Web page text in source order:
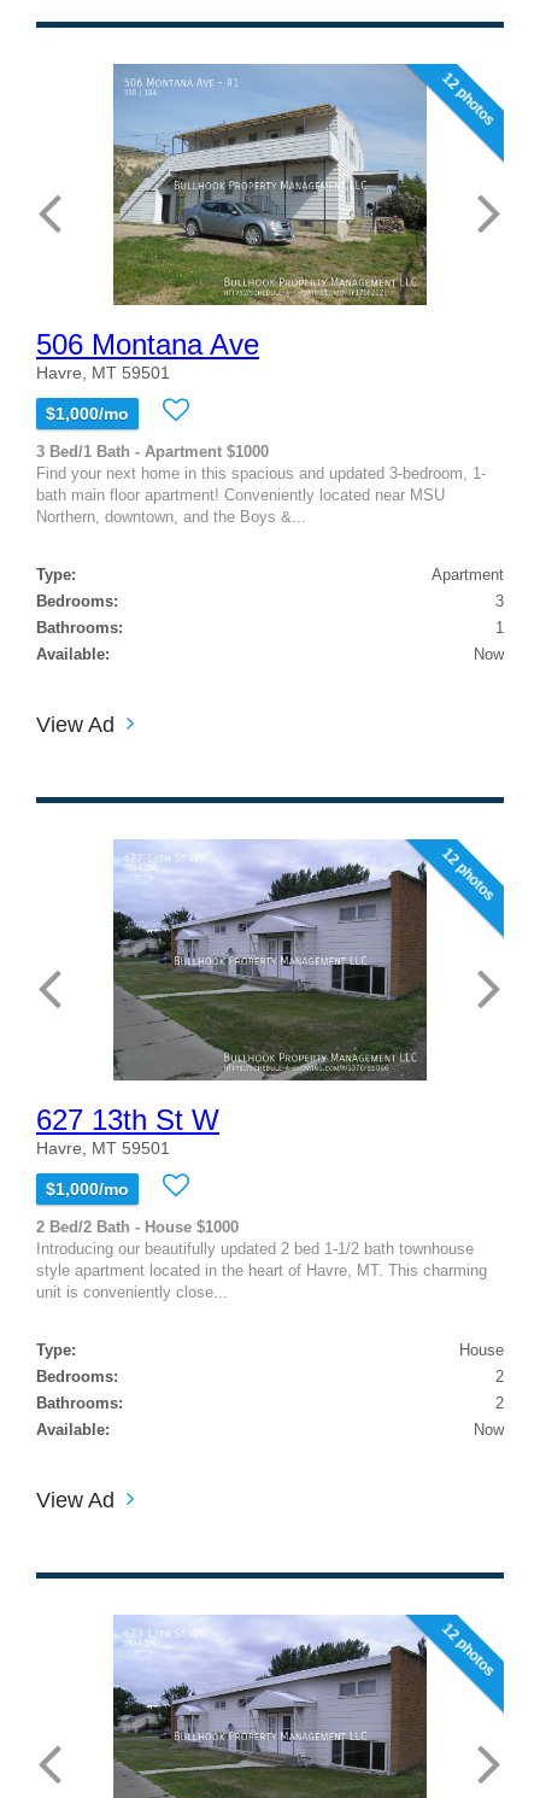
12 photos
506 Montana Ave
Havre, MT 59501
$1,000/mo
3 Bed/1 Bath - Apartment $1000
Find your next home in this spacious and updated 3-bedroom, 1-
bath main floor apartment! Conveniently located near MSU
Northern, downtown, and the Boys &...
Type:
Apartment
Bedrooms:
3
Bathrooms:
1
Available:
Now
View Ad
12 photos
627 13th St W
Havre, MT 59501
$1,000/mo
2 Bed/2 Bath - House $1000
Introducing our beautifully updated 2 bed 1-1/2 bath townhouse
style apartment located in the heart of Havre, MT. This charming
unit is conveniently close...
Type:
House
Bedrooms:
2
Bathrooms:
2
Available:
Now
View Ad
12 photos